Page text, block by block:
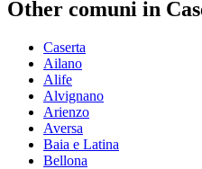
Other comuni in
Caserta
Ailano
Alife
Alvignano
Arienzo
Aversa
Baia e Latina
Bellona